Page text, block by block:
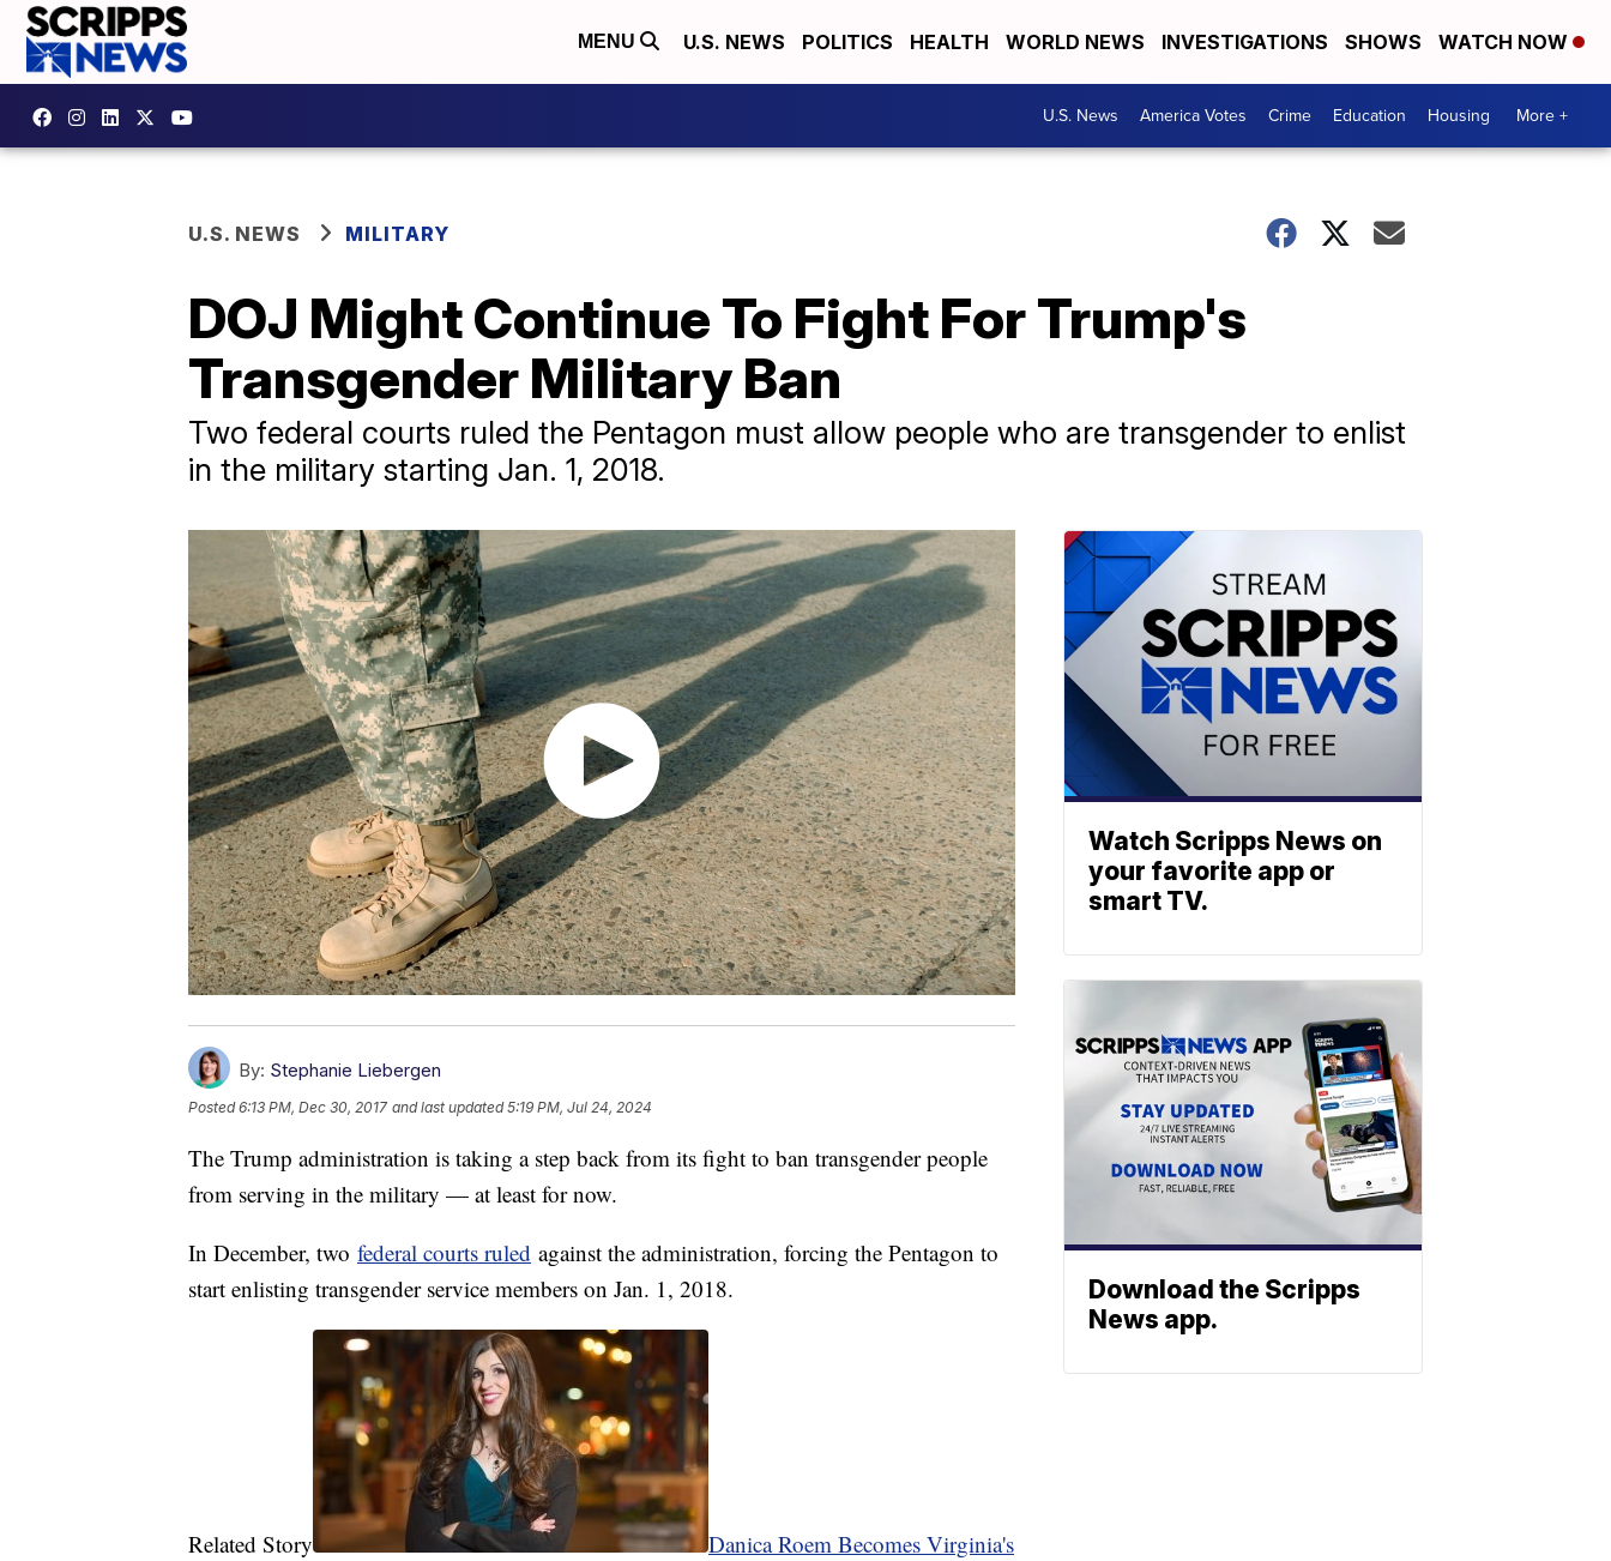
MENU U.S. NEWS POLITICS HEALTH WORLD NEWS INVESTIGATIONS SHOWS WATCH NOW
U.S. News America Votes Crime Education Housing More +
U.S. NEWS MILITARY
DOJ Might Continue To Fight For Trump's
Transgender Military Ban
Two federal courts ruled the Pentagon must allow people who are transgender to enlist
in the military starting Jan. 1, 2018.
By: Stephanie Liebergen
Posted6:13 PM, Dec 30, 2017 and last updated 5:19 PM, Jul 24, 2024
The Trump administration is taking a step back from its fight to ban transgender people
from serving in the military — at least for now.
In December, two federal courts ruled against the administration, forcing the Pentagon to
start enlisting transgender service members on Jan. 1, 2018.
Related Story
Danica Roem Becomes Virginia's
Watch Scripps News on
your favorite app or
smart TV.
Download the Scripps
News app.